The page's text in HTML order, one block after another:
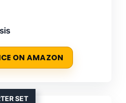
ON AMAZON
SET